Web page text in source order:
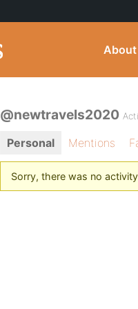
About
@newtravels2020
Personal Mentions
Sorry, there was no